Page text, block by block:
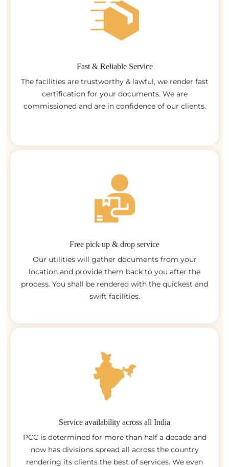
Fast & Reliable Service
The facilities are trustworthy & lawful, we render fast
certification for your documents. We are
commissioned and are in confidence of our clients.
Free pick up & drop service
Our utilities will gather documents from your
location and provide them back to you after the
process. You shall be rendered with the quickest and
swift facilities.
Service availability across all India
PCC is determined for more than half a decade and
now has divisions spread all across the country
rendering its clients the best of services. We even